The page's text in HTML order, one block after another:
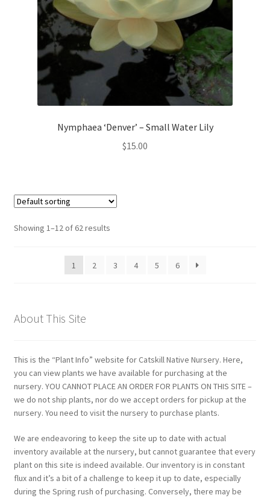
Nymphaea ‘Denver’ – Small Water Lily
$15.00
Showing 1–12 of 62 results
1 2 3 4 5 6
About This Site
This is the “Plant Info” website for Catskill Native Nursery. Here,
you can view plants we have available for purchasing at the
nursery. YOU CANNOT PLACE AN ORDER FOR PLANTS ON THIS SITE –
we do not ship plants, nor do we accept orders for pickup at the
nursery. You need to visit the nursery to purchase plants.
We are endeavoring to keep the site up to date with actual
inventory available at the nursery, but cannot guarantee that every
plant on this site is indeed available. Our inventory is in constant
flux and it’s a bit of a challenge to keep it up to date, especially
during the Spring rush of purchasing. Conversely, there may be